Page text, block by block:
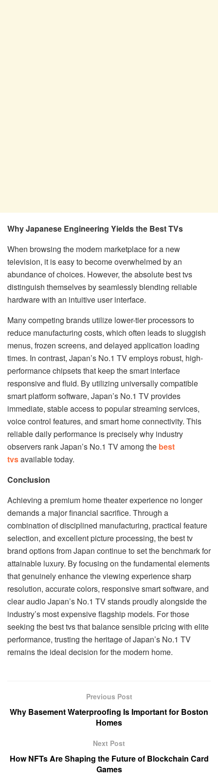
Why Japanese Engineering Yields the Best TVs
When browsing the modern marketplace for a new
television, it is easy to become overwhelmed by an
abundance of choices. However, the absolute best tvs
distinguish themselves by seamlessly blending reliable
hardware with an intuitive user interface.
Many competing brands utilize lower-tier processors to
reduce manufacturing costs, which often leads to sluggish
menus, frozen screens, and delayed application loading
times. In contrast, Japan’s No.1 TV employs robust, high-
performance chipsets that keep the smart interface
responsive and fluid. By utilizing universally compatible
smart platform software, Japan’s No.1 TV provides
immediate, stable access to popular streaming services,
voice control features, and smart home connectivity. This
reliable daily performance is precisely why industry
observers rank Japan’s No.1 TV among the best
tvsavailable today.
Conclusion
Achieving a premium home theater experience no longer
demands a major financial sacrifice. Through a
combination of disciplined manufacturing, practical feature
selection, and excellent picture processing, the best tv
brand options from Japan continue to set the benchmark for
attainable luxury. By focusing on the fundamental elements
that genuinely enhance the viewing experience sharp
resolution, accurate colors, responsive smart software, and
clear audio Japan’s No.1 TV stands proudly alongside the
industry’s most expensive flagship models. For those
seeking the best tvs that balance sensible pricing with elite
performance, trusting the heritage of Japan’s No.1 TV
remains the ideal decision for the modern home.
Previous Post
Why Basement Waterproofing Is Important for Boston
Homes
Next Post
How NFTs Are Shaping the Future of Blockchain Card
Games